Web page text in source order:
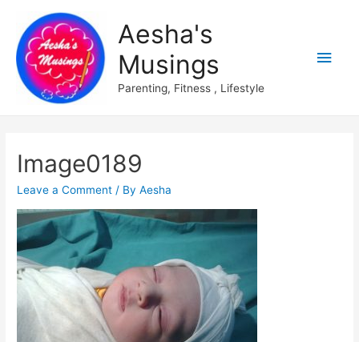
Aesha's
Musings
Parenting, Fitness , Lifestyle
Main
Image0189
Leave a Comment / ByAesha